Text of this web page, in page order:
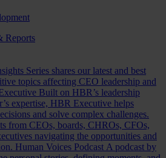
Reports
Series shares our latest and best
topics affecting CEO leadership and
Built on HBR’s leadership
expertise, HBR Executive helps
and solve complex challenges.
from CEOs, boards, CHROs, CFOs,
navigating the opportunities and
Human Voices Podcast A podcast by